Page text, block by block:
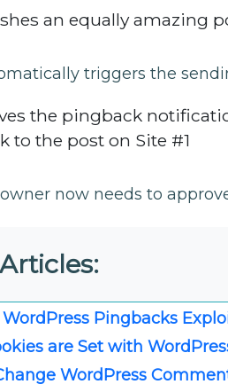
an equally amazing
triggers the
the pingback
to the post on Site #1
now needs to
Pingbacks
are Set with
WordPress